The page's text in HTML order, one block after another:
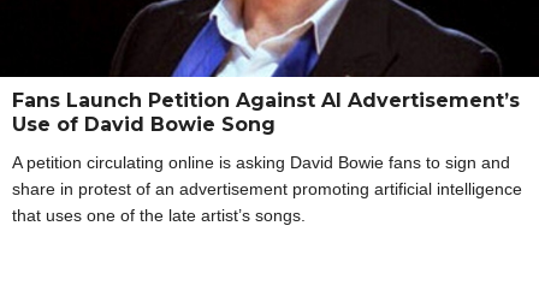
Fans Launch Petition Against AI Advertisement’s
Use of David Bowie Song
A petition circulating online is asking David Bowie fans to sign and
share in protest of an advertisement promoting artificial intelligence
that uses one of the late artist’s songs.